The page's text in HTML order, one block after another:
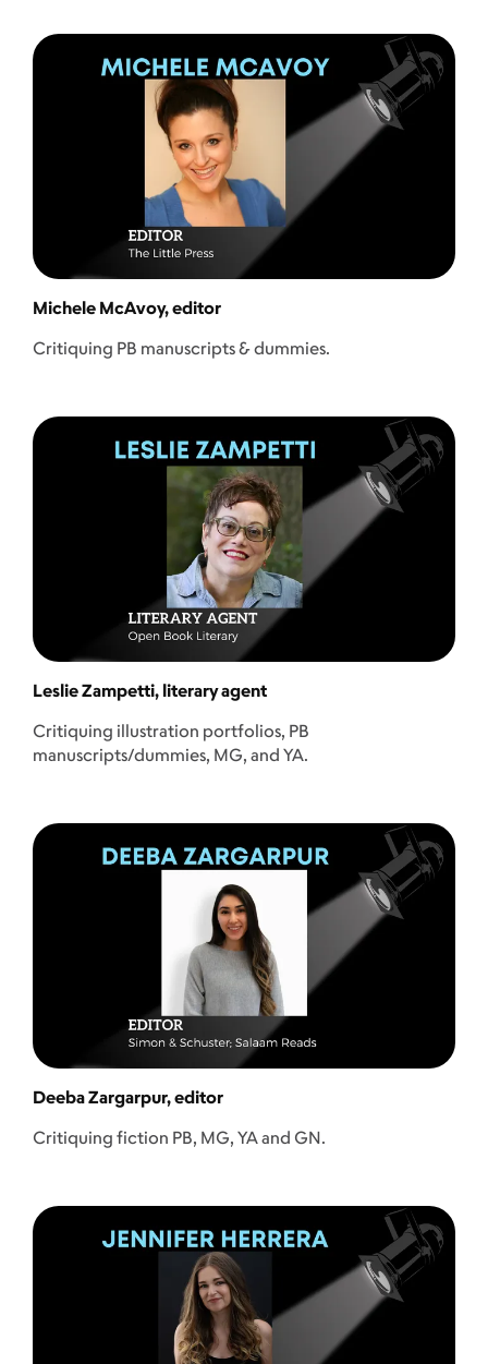
Michele McAvoy, editor
Critiquing PB manuscripts & dummies.
Leslie Zampetti, literary agent
Critiquing illustration portfolios, PB
manuscripts/dummies, MG, and YA.
Deeba Zargarpur, editor
Critiquing fiction PB, MG, YA and GN.